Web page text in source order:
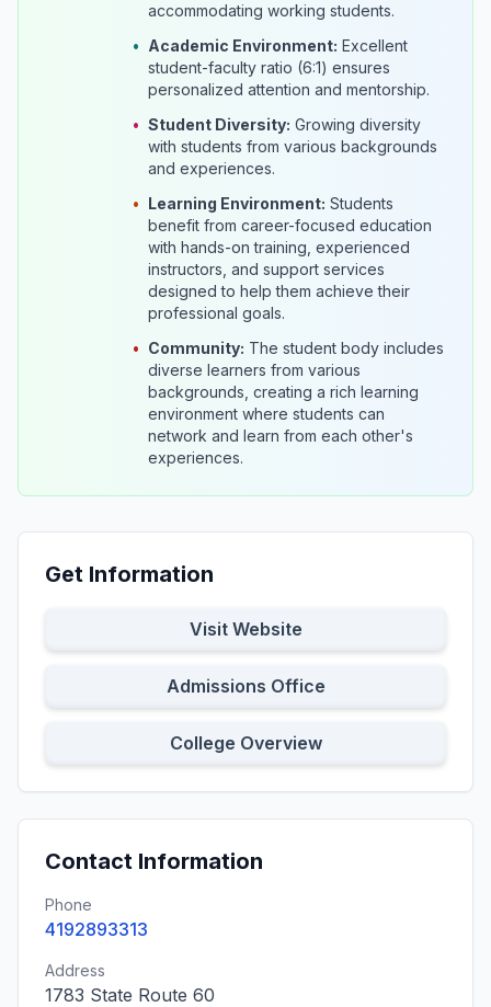
accommodating working students.
• Academic Environment: Excellent
student-faculty ratio (6:1) ensures
personalized attention and mentorship.
• Student Diversity: Growing diversity
with students from various backgrounds
and experiences.
• Learning Environment: Students
benefit from career-focused education
with hands-on training, experienced
instructors, and support services
designed to help them achieve their
professional goals.
• Community: The student body includes
diverse learners from various
backgrounds, creating a rich learning
environment where students can
network and learn from each other's
experiences.
Get Information
Visit Website
Admissions Office
College Overview
Contact Information
Phone
4192893313
Address
1783 State Route 60